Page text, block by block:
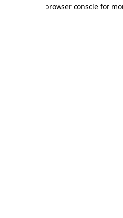
browser console for